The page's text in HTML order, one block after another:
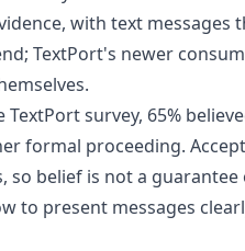
with text messages
TextPort's newer
survey, 65%
formal proceeding.
belief is not a
to present messages